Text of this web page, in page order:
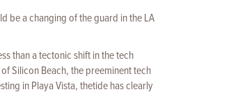
be a changing of the guard in the LA
than a tectonic shift in the tech
Silicon Beach, the preeminent tech
in Playa Vista, thetide has clearly